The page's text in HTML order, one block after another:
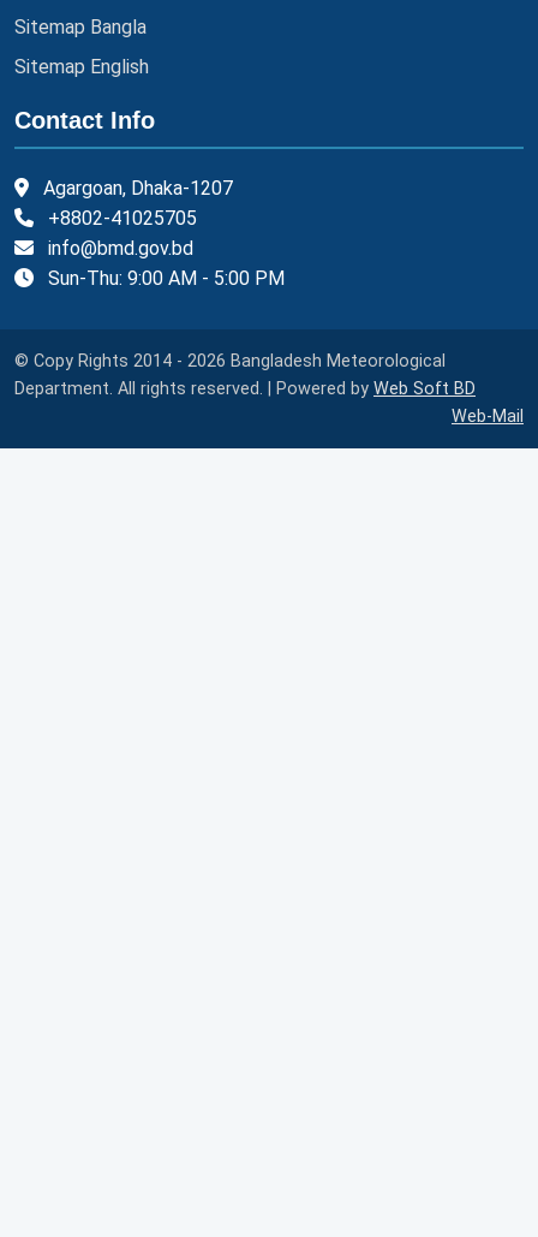
Sitemap Bangla
Sitemap English
Contact Info
Agargoan, Dhaka-1207
+8802-41025705
info@bmd.gov.bd
Sun-Thu: 9:00 AM - 5:00 PM
© Copy Rights 2014 - 2026 Bangladesh Meteorological
Department. All rights reserved. | Powered by Web Soft BD
Web-Mail